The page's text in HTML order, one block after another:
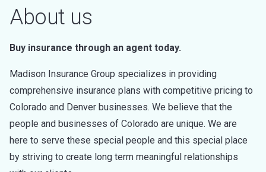
About us
Buy insurance through an agent today.
Madison Insurance Group specializes in providing
comprehensive insurance plans with competitive pricing to
Colorado and Denver businesses. We believe that the
people and businesses of Colorado are unique. We are
here to serve these special people and this special place
by striving to create long term meaningful relationships